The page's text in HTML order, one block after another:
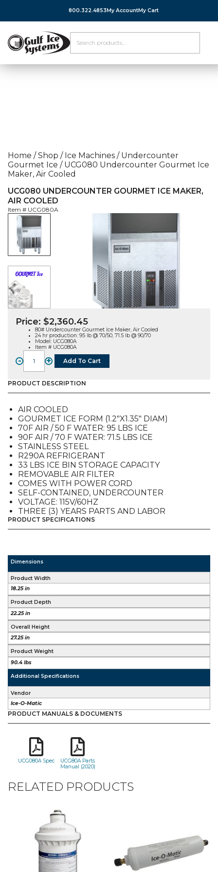
800.322.4853 My AccountMy Cart
Home / Shop / Ice Machines / Undercounter
Gourmet Ice /UCG080 Undercounter Gourmet Ice
Maker, Air Cooled
UCG080 UNDERCOUNTER GOURMET ICE MAKER,
AIR COOLED
Item # UCG080A
Price: $2,360.45
80# Undercounter Gourmet Ice Maker, Air Cooled
24 hr production: 95 lb @ 70/50, 71.5 lb @ 90/70
Model: UCG080A
Item # UCG080A
-
UCG080
Undercounter
Gourmet
Ice
Air
Cooled
quantity
+ Add To Cart
PRODUCT DESCRIPTION
AIR COOLED
GOURMET ICE FORM (1.2″X1.35″ DIAM)
70F AIR / 50 F WATER: 95 LBS ICE
90F AIR / 70 F WATER: 71.5 LBS ICE
STAINLESS STEEL
R290A REFRIGERANT
33 LBS ICE BIN STORAGE CAPACITY
REMOVABLE AIR FILTER
COMES WITH POWER CORD
SELF-CONTAINED, UNDERCOUNTER
VOLTAGE: 115V/60HZ
THREE (3) YEARS PARTS AND LABOR
PRODUCT SPECIFICATIONS
Dimensions
Product Width
18.25 in
Product Depth
22.25 in
Overall Height
27.25 in
Product Weight
90.4 lbs
Additional Specifications
Vendor
Ice-O-Matic
PRODUCT MANUALS & DOCUMENTS
UCG080A Spec
UCG80A Parts
Manual (2020)
RELATED PRODUCTS